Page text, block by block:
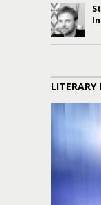
LITERARY